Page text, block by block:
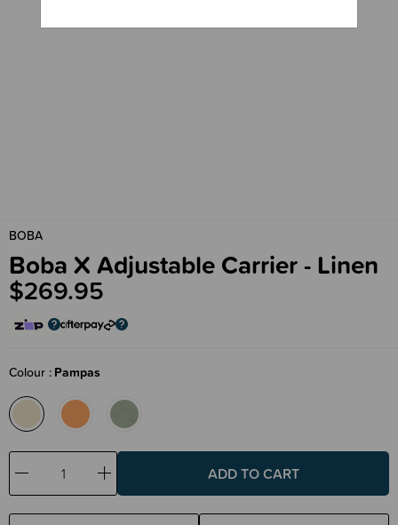
BOBA
Boba X Adjustable Carrier - Linen
$269.95
Colour Pampas
Decrease
Quantity:
Increase
Quantity: